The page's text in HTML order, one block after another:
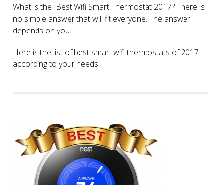
What is the Best Wifi Smart Thermostat 2017? There is
no simple answer that will fit everyone. The answer
depends on you.
Here is the list of best smart wifi thermostats of 2017
according to your needs.